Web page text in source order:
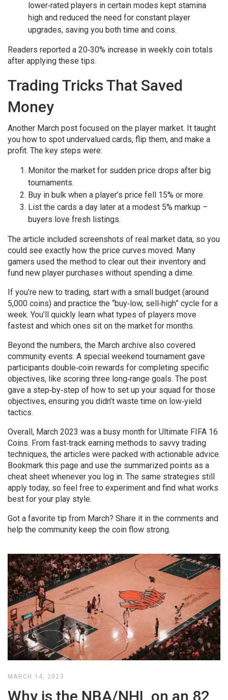
lower‑rated players in certain modes kept stamina
high and reduced the need for constant player
upgrades, saving you both time and coins.
Readers reported a 20‑30% increase in weekly coin totals
after applying these tips.
Trading Tricks That Saved
Money
Another March post focused on the player market. It taught
you how to spot undervalued cards, flip them, and make a
profit. The key steps were:
Monitor the market for sudden price drops after big
tournaments.
Buy in bulk when a player’s price fell 15% or more.
List the cards a day later at a modest 5% markup –
buyers love fresh listings.
The article included screenshots of real market data, so you
could see exactly how the price curves moved. Many
gamers used the method to clear out their inventory and
fund new player purchases without spending a dime.
If you’re new to trading, start with a small budget (around
5,000 coins) and practice the “buy‑low, sell‑high” cycle for a
week. You’ll quickly learn what types of players move
fastest and which ones sit on the market for months.
Beyond the numbers, the March archive also covered
community events. A special weekend tournament gave
participants double‑coin rewards for completing specific
objectives, like scoring three long‑range goals. The post
gave a step‑by‑step of how to set up your squad for those
objectives, ensuring you didn’t waste time on low‑yield
tactics.
Overall, March 2023 was a busy month for Ultimate FIFA 16
Coins. From fast‑track earning methods to savvy trading
techniques, the articles were packed with actionable advice.
Bookmark this page and use the summarized points as a
cheat sheet whenever you log in. The same strategies still
apply today, so feel free to experiment and find what works
best for your play style.
Got a favorite tip from March? Share it in the comments and
help the community keep the coin flow strong.
MARCH 14, 2023
Why is the NBA/NHL on an 82